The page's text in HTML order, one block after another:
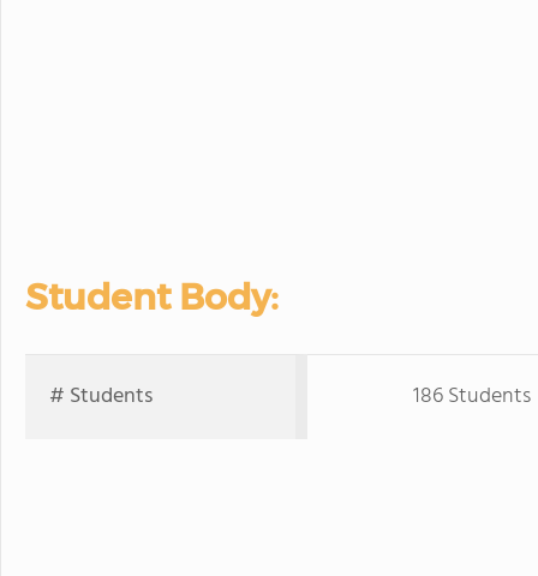
Student Body:
# Students 186 Students